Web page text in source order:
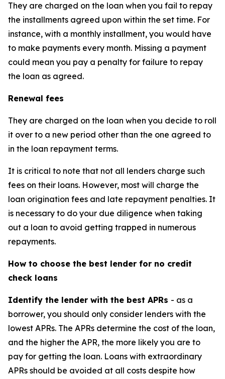
They are charged on the loan when you fail to repay
the installments agreed upon within the set time. For
instance, with a monthly installment, you would have
to make payments every month. Missing a payment
could mean you pay a penalty for failure to repay
the loan as agreed.
Renewal fees
They are charged on the loan when you decide to roll
it over to a new period other than the one agreed to
in the loan repayment terms.
It is critical to note that not all lenders charge such
fees on their loans. However, most will charge the
loan origination fees and late repayment penalties. It
is necessary to do your due diligence when taking
out a loan to avoid getting trapped in numerous
repayments.
How to choose the best lender for no credit
check loans
Identify the lender with the best APRs - as a
borrower, you should only consider lenders with the
lowest APRs. The APRs determine the cost of the loan,
and the higher the APR, the more likely you are to
pay for getting the loan. Loans with extraordinary
APRs should be avoided at all costs despite how